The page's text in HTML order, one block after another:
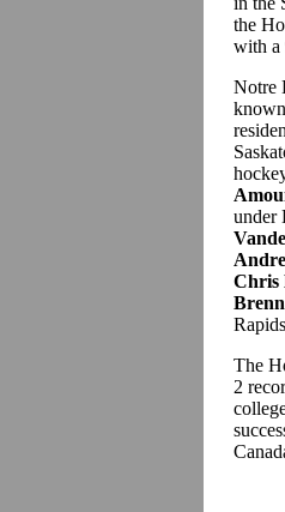
the
with a
Notre
under
Chris
The
2